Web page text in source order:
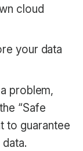
cloud
your data
problem,
“Safe
to guarantee